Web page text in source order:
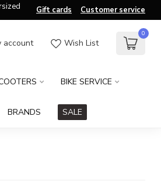
Gift cards Customer service
account Wish List
0
BIKE SERVICE
BRANDS SALE